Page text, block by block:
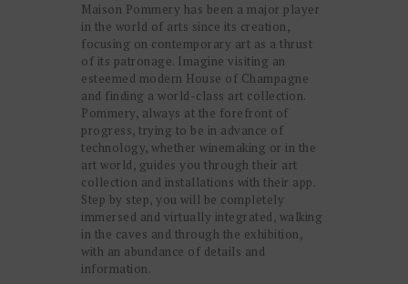
Maison Pommery has been a major player
in the world of arts since its creation,
focusing on contemporary art as a thrust
of its patronage. Imagine visiting an
esteemed modern House of Champagne
and finding a world-class art collection.
Pommery, always at the forefront of
progress, trying to be in advance of
technology, whether winemaking or in the
art world, guides you through their art
collection and installations with their app.
Step by step, you will be completely
immersed and virtually integrated, walking
in the caves and through the exhibition,
with an abundance of details and
information.